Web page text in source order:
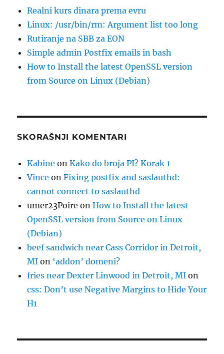
Realni kurs dinara prema evru
Linux: /usr/bin/rm: Argument list too long
Rutiranje na SBB za EON
Simple admin Postfix emails in bash
How to Install the latest OpenSSL version
from Source on Linux (Debian)
SKORAŠNJI KOMENTARI
Kabine onKako do broja PI? Korak 1
Vince onFixing postfix and saslauthd:
cannot connect to saslauthd
umer23Poire onHow to Install the latest
OpenSSL version from Source on Linux
(Debian)
beef sandwich near Cass Corridor in Detroit,
MI on ‘addon’ domeni?
fries near Dexter Linwood in Detroit, MI on
css: Don’t use Negative Margins to Hide Your
H1